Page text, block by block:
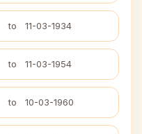
to 11-03-1934
to 11-03-1954
to 10-03-1960